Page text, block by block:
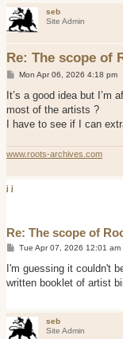
seb
Site Admin
Re: The scope of
P
s
Mon Apr 06, 2026 4:18 pm
It’s a good idea but I’m
most of the artists ?
I have to see if I can
www.roots-archives.com
j j
Re: The scope of
P
s
Tue Apr 07, 2026 12:01 am
I'm guessing it couldn't
written booklet of artist
seb
Site Admin